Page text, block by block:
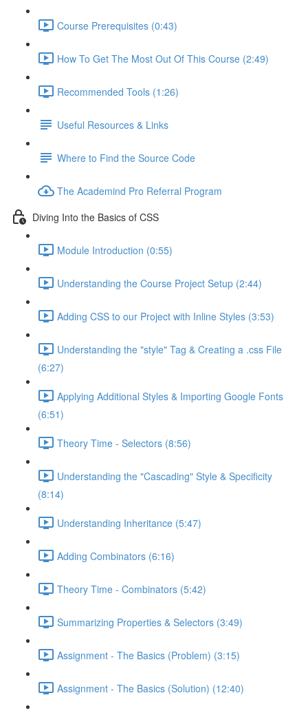
Course Prerequisites (0:43)
How To Get The Most Out Of This Course (2:49)
Recommended Tools (1:26)
Useful Resources & Links
Where to Find the Source Code
The Academind Pro Referral Program
Diving Into the Basics of CSS
Module Introduction (0:55)
Understanding the Course Project Setup (2:44)
Adding CSS to our Project with Inline Styles (3:53)
Understanding the "style" Tag & Creating a .css File
(6:27)
Applying Additional Styles & Importing Google Fonts
(6:51)
Theory Time - Selectors (8:56)
Understanding the "Cascading" Style & Specificity​
(8:14)
Understanding Inheritance (5:47)
Adding Combinators (6:16)
Theory Time - Combinators (5:42)
Summarizing Properties & Selectors (3:49)
Assignment - The Basics (Problem) (3:15)
Assignment - The Basics (Solution) (12:40)